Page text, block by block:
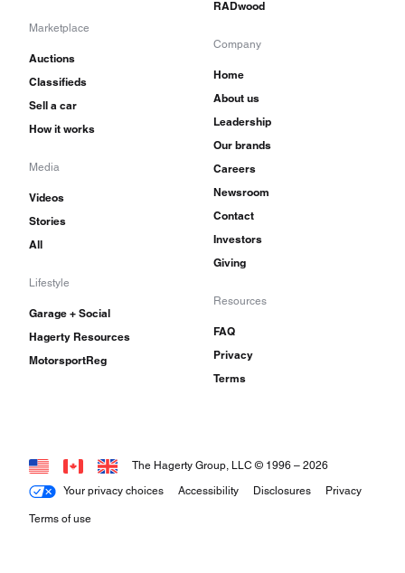
Marketplace
Auctions
Classifieds
Sell a car
How it works
Media
Videos
Stories
All
Lifestyle
Garage + Social
Hagerty Resources
MotorsportReg
RADwood
Company
Home
About us
Leadership
Our brands
Careers
Newsroom
Contact
Investors
Giving
Resources
FAQ
Privacy
Terms
Your privacy choices Accessibility Disclosures Privacy
Terms of use
The Hagerty Group, LLC © 1996 – 2026